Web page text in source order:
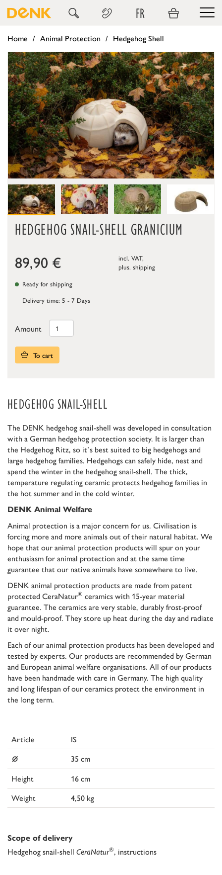
FR
Home Animal Protection Hedgehog Shell
HEDGEHOG SNAIL-SHELL GRANICIUM
89,90 €
incl. VAT,
plus. shipping
Ready for shipping
Delivery time: 5 - 7 Days
Amount
To cart
HEDGEHOG SNAIL-SHELL
The DENK hedgehog snail-shell was developed in consultation
with a German hedgehog protection society. It is larger than
the Hedgehog Ritz, so it`s best suited to big hedgehogs and
large hedgehog families. Hedgehogs can safely hide, nest and
spend the winter in the hedgehog snail-shell. The thick,
temperature regulating ceramic protects hedgehog families in
the hot summer and in the cold winter.
DENK Animal Welfare
Animal protection is a major concern for us. Civilisation is
forcing more and more animals out of their natural habitat. We
hope that our animal protection products will spur on your
enthusiasm for animal protection and at the same time
guarantee that our native animals have somewhere to live.
DENK animal protection products are made from patent
protected CeraNatur® ceramics with 15-year material
guarantee. The ceramics are very stable, durably frost-proof
and mould-proof. They store up heat during the day and radiate
it over night.
Each of our animal protection products has been developed and
tested by experts. Our products are recommended by German
and European animal welfare organisations. All of our products
have been handmade with care in Germany. The high quality
and long lifespan of our ceramics protect the environment in
the long term.
Article IS
⌀
35 cm
Height
16 cm
Weight
4,50 kg
Scope of delivery
Hedgehog snail-shell CeraNatur®, instructions